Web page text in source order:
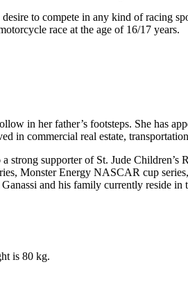
to compete in any kind of racing
race at the age of 16/17 years.
in her father’s footsteps. She has
in commercial real estate,
strong supporter of St. Jude Children’s
Monster Energy NASCAR cup
and his family currently reside in
is 80 kg.